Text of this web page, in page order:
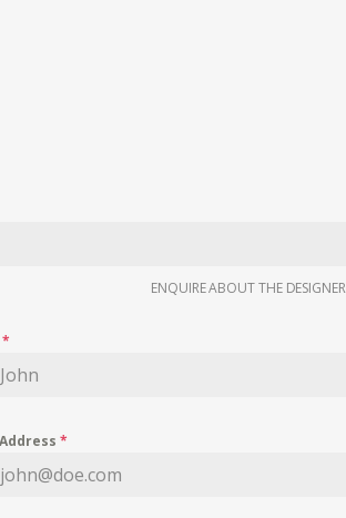
ENQUIRE ABOUT THE DESIGNER
*
*